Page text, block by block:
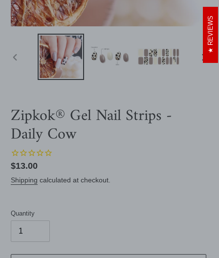
PREVIOUS
NEXT
Zipkok® Gel Nail Strips -
Daily Cow
Regular
price
$13.00
Shipping calculated at checkout.
Quantity
REVIEWS